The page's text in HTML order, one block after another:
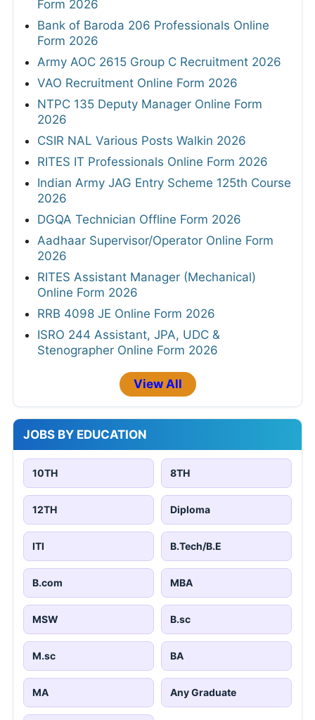
Form 2026
Bank of Baroda 206 Professionals Online
Form 2026
Army AOC 2615 Group C Recruitment 2026
VAO Recruitment Online Form 2026
NTPC 135 Deputy Manager Online Form
2026
CSIR NAL Various Posts Walkin 2026
RITES IT Professionals Online Form 2026
Indian Army JAG Entry Scheme 125th Course
2026
DGQA Technician Offline Form 2026
Aadhaar Supervisor/Operator Online Form
2026
RITES Assistant Manager (Mechanical)
Online Form 2026
RRB 4098 JE Online Form 2026
ISRO 244 Assistant, JPA, UDC &
Stenographer Online Form 2026
View All
JOBS BY EDUCATION
10TH 8TH
12TH Diploma
ITI B.Tech/B.E
B.com MBA
MSW B.sc
M.sc BA
MA Any Graduate